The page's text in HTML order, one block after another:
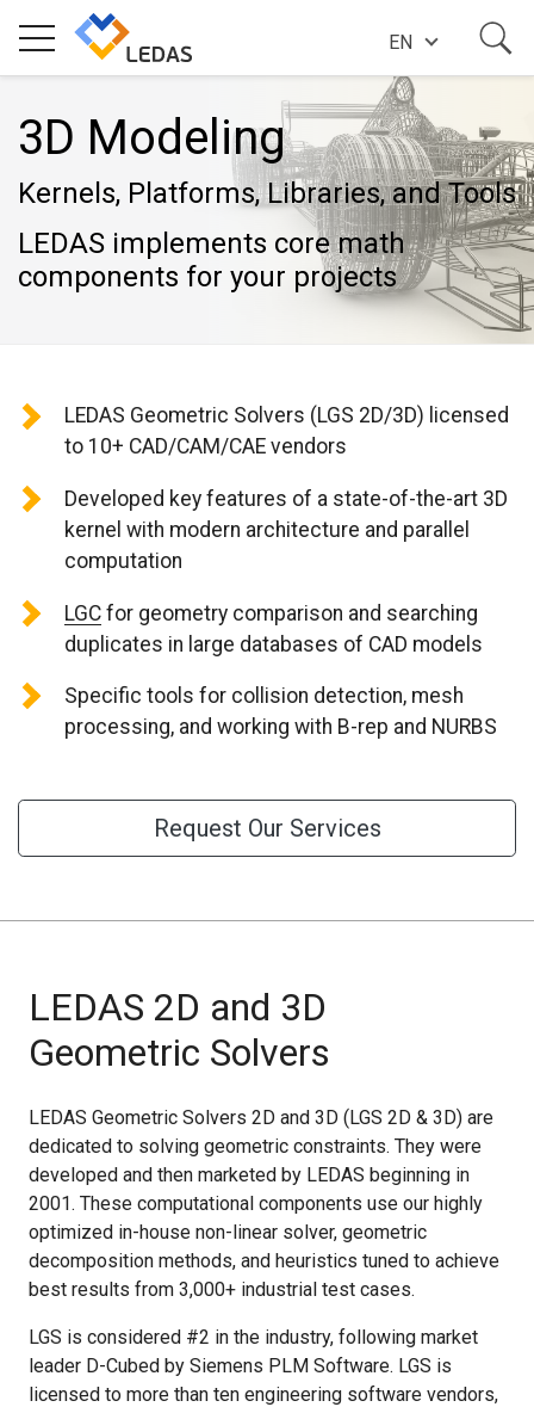
EXPERTISE
COMPANY
SUCCESS STORIES
EN
3D Modeling
Kernels, Platforms, Libraries, and Tools
LEDAS implements core math
components for your projects
LEDAS Geometric Solvers (LGS 2D/3D) licensed
to 10+ CAD/CAM/CAE vendors
Developed key features of a state-of-the-art 3D
kernel with modern architecture and parallel
computation
LGCfor geometry comparison and searching
duplicates in large databases of CAD models
Specific tools for collision detection, mesh
processing, and working with B-rep and NURBS
Request Our Services
LEDAS 2D and 3D
Geometric Solvers
LEDAS Geometric Solvers 2D and 3D (LGS 2D & 3D) are
dedicated to solving geometric constraints. They were
developed and then marketed by LEDAS beginning in
2001. These computational components use our highly
optimized in-house non-linear solver, geometric
decomposition methods, and heuristics tuned to achieve
best results from 3,000+ industrial test cases.
LGS is considered #2 in the industry, following market
leader D-Cubed by Siemens PLM Software. LGS is
licensed to more than ten engineering software vendors,